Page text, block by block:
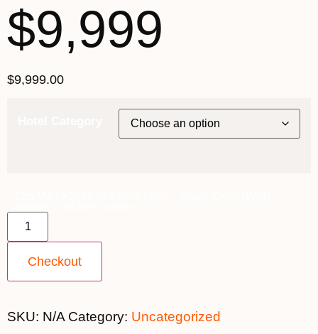
$9,999
$9,999.00
Checkout
SKU: N/A Category: Uncategorized